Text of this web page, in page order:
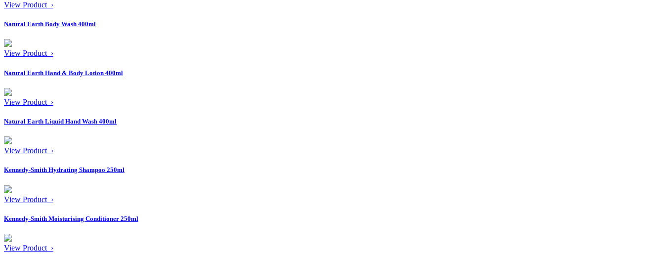
View Product ›
Natural Earth Body Wash 400ml
View Product ›
Natural Earth Hand & Body Lotion 400ml
View Product ›
Natural Earth Liquid Hand Wash 400ml
View Product ›
Kennedy-Smith Hydrating Shampoo 250ml
View Product ›
Kennedy-Smith Moisturising Conditioner 250ml
View Product ›